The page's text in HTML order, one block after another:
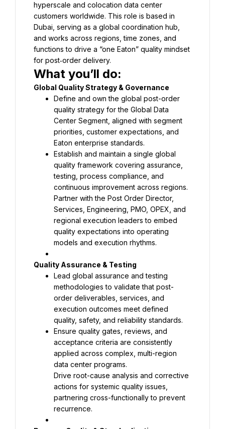
hyperscale and colocation data center
customers worldwide. This role is based in
Dubai, serving as a global coordination hub,
and works across regions, time zones, and
functions to drive a “one Eaton” quality mindset
for post‑order delivery.
What you’ll do:
Define and own the global post-order
quality strategy for the Global Data
Center Segment, aligned with segment
priorities, customer expectations, and
Establish and maintain a single global
quality framework covering assurance,
testing, process compliance, and
Partner with the Post Order Director,
Services, Engineering, PMO, OPEX, and
regional execution leaders to embed
quality expectations into operating
models and execution rhythms.
Lead global assurance and testing
methodologies to validate that post-
order deliverables, services, and
execution outcomes meet defined
Ensure quality gates, reviews, and
acceptance criteria are consistently
applied across complex, multi-region
Drive root-cause analysis and corrective
actions for systemic quality issues,
partnering cross-functionally to prevent
recurrence.